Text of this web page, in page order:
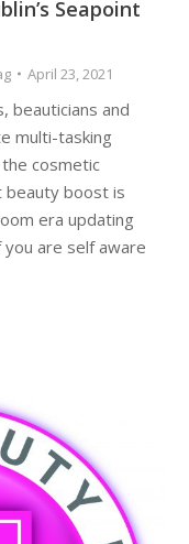
Seapoint
April 23, 2021
beauticians and
multi-tasking
cosmetic
beauty boost is
era updating
are self aware